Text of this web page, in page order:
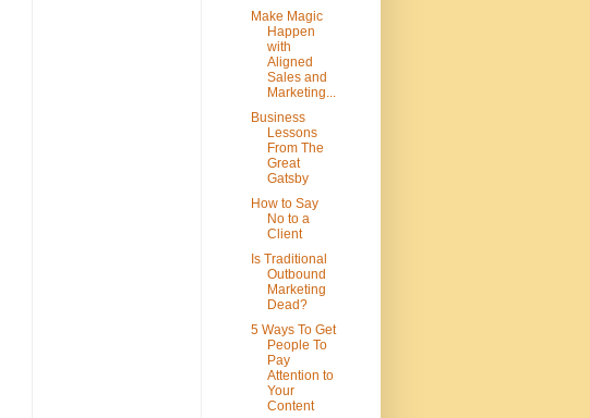
Make Magic
Happen
with
Aligned
Sales and
Marketing...
Business
Lessons
From The
Great
Gatsby
How to Say
No to a
Client
Is Traditional
Outbound
Marketing
Dead?
5 Ways To Get
People To
Pay
Attention to
Your
Content